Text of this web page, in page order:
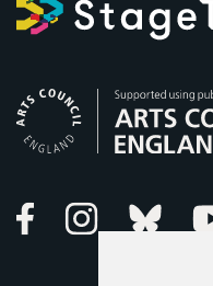
FacebookInstagramBluesky